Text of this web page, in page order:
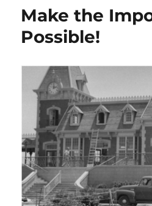
Make the
Possible!